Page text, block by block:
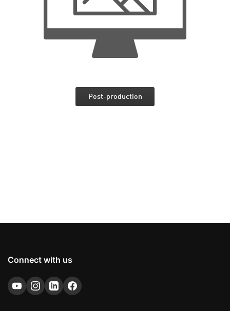
Post-production
Connect with us